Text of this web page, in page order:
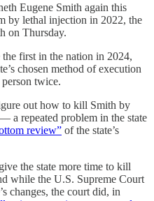
Eugene Smith again this
by lethal injection in 2022, the
on Thursday.
first in the nation in 2024,
chosen method of execution
twice.
out how to kill Smith by
a repeated problem in the state
review” of the state’s
the state more time to kill
while the U.S. Supreme Court
changes, the court did, in